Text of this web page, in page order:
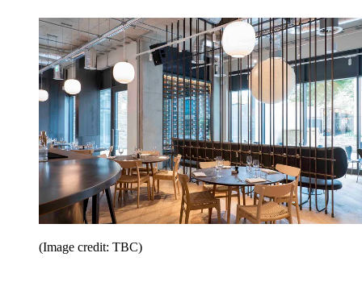
(Image credit: TBC)